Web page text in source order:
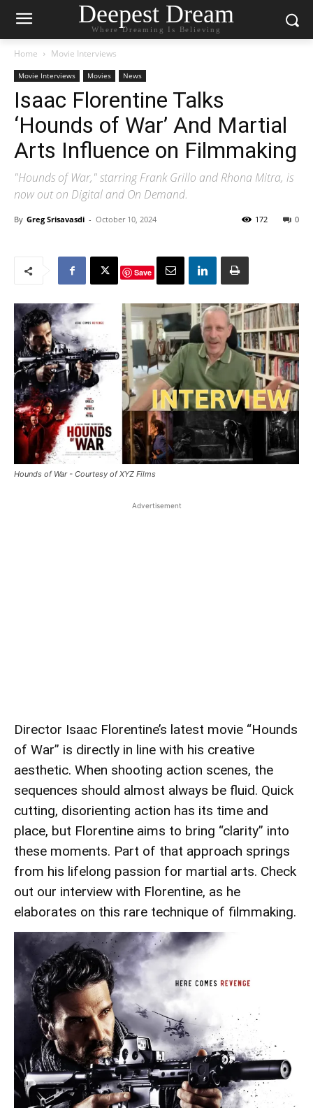
Deepest Dream
Where Dreaming Is Believing
Home Movie Interviews
Movie Interviews Movies News
Isaac Florentine Talks
‘Hounds of War’ And Martial
Arts Influence on Filmmaking
"Hounds of War," starring Frank Grillo and Rhona Mitra, is
now out on Digital and On Demand.
By Greg Srisavasdi - October 10, 2024 0
172
Save
Hounds of War - Courtesy of XYZ Films
Advertisement
Director Isaac Florentine’s latest movie “Hounds
of War” is directly in line with his creative
aesthetic. When shooting action scenes, the
sequences should almost always be fluid. Quick
cutting, disorienting action has its time and
place, but Florentine aims to bring “clarity” into
these moments. Part of that approach springs
from his lifelong passion for martial arts. Check
out our interview with Florentine, as he
elaborates on this rare technique of filmmaking.